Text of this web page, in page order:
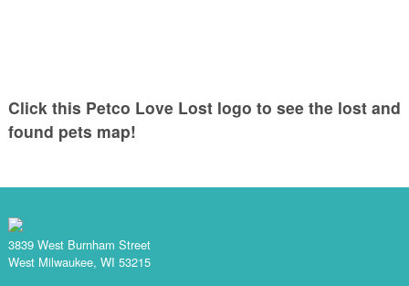
Click this Petco Love Lost logo to see the lost and
found pets map!
3839 West Burnham Street
West Milwaukee, WI 53215